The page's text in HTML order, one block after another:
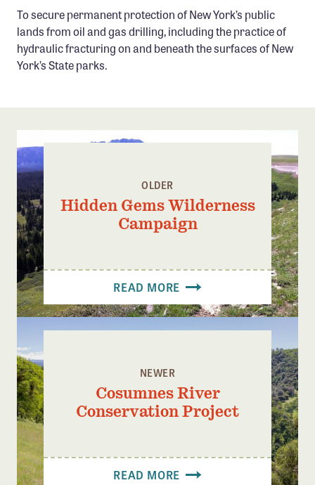
Confluence Program
Business Advocacy Network
Success Stories
To secure permanent protection of New York’s public
lands from oil and gas drilling, including the practice of
hydraulic fracturing on and beneath the surfaces of New
York’s State parks.
OLDER
Hidden Gems Wilderness
Campaign
READ MORE
NEWER
Cosumnes River
Conservation Project
READ MORE